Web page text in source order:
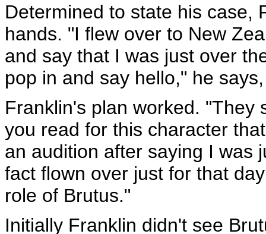
Determined to state his case,
hands. "I flew over to New
and say that I was just over
pop in and say hello," he
Franklin's plan worked. "They
you read for this character
an audition after saying I was
fact flown over just for that
role of Brutus."
Initially Franklin didn't see